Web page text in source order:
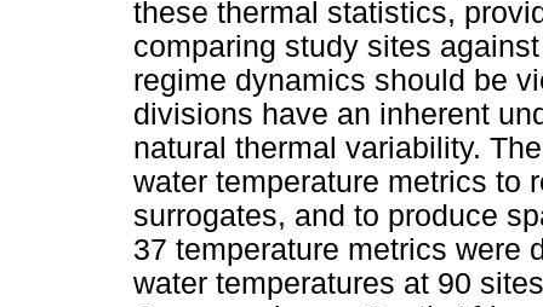
these thermal statistics,
comparing study sites
regime dynamics should be
divisions have an inherent
natural thermal variability.
water temperature metrics to
surrogates, and to produce
37 temperature metrics were
water temperatures at 90